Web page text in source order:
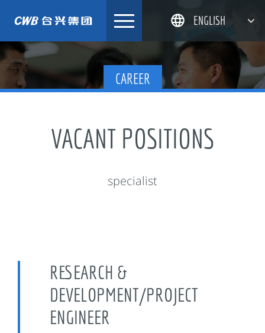
简体中文
한국어
ENGLISH
DEUTSCH
CAREER
VACANT POSITIONS
specialist
RESEARCH &
DEVELOPMENT/PROJECT
ENGINEER